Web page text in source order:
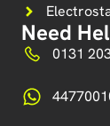
Need
0131